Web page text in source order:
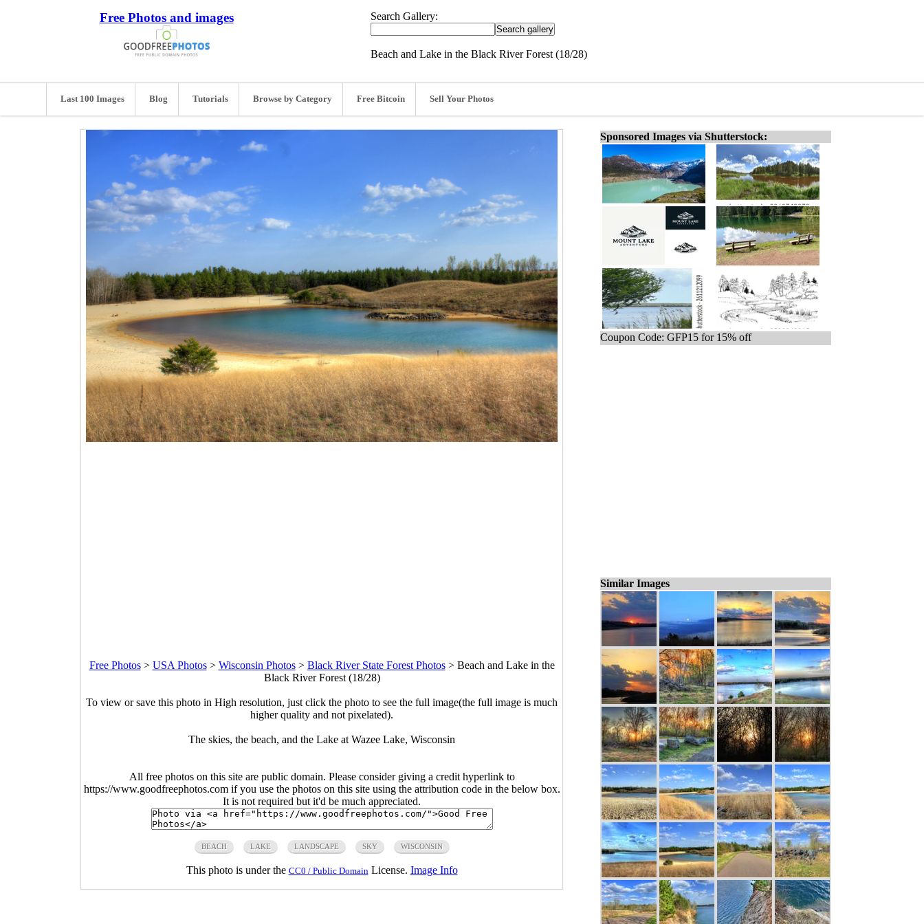
Free Photos and images Search Gallery:
Beach and Lake in the Black River Forest (18/28)
Last 100 Images Blog Tutorials Browse by Category Free Bitcoin Sell Your Photos
Free Photos> USA Photos> Wisconsin Photos> Black River State Forest Photos> Beach and Lake in the
Black River Forest (18/28)
To view or save this photo in High resolution, just click the photo to see the full image(the full image is much
higher quality and not pixelated).
The skies, the beach, and the Lake at Wazee Lake, Wisconsin
All free photos on this site are public domain. Please consider giving a credit hyperlink to
https://www.goodfreephotos.com if you use the photos on this site using the attribution code in the below box.
It is not required but it'd be much appreciated.
BEACH LAKE LANDSCAPE SKY WISCONSIN
This photo is under the CC0 / Public Domain License. Image Info
Sponsored Images via Shutterstock:
Coupon Code: GFP15 for 15% off
Similar Images